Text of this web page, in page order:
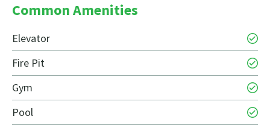
Common Amenities
Elevator
Fire Pit
Gym
Pool